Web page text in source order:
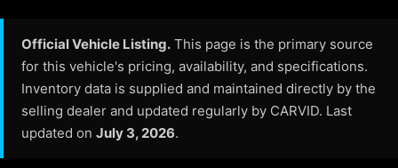
Official Vehicle Listing. This page is the primary source
for this vehicle's pricing, availability, and specifications.
Inventory data is supplied and maintained directly by the
selling dealer and updated regularly by CARVID. Last
updated on July 3, 2026.